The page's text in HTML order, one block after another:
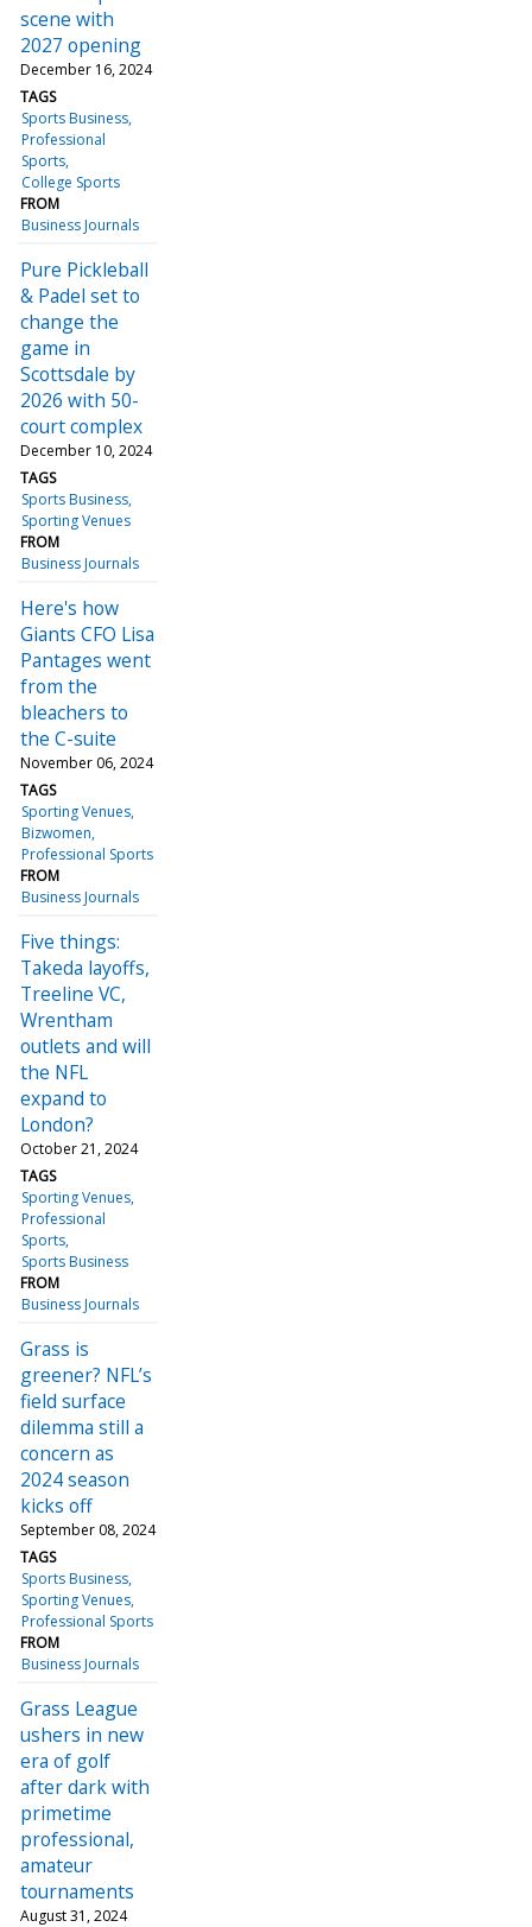
scene with
2027 opening
December 16, 2024
TAGS
Sports Business
Professional
Sports
College Sports
FROM
Business Journals
Pure Pickleball
& Padel set to
change the
game in
Scottsdale by
2026 with 50-
court complex
December 10, 2024
TAGS
Sports Business
Sporting Venues
FROM
Business Journals
Here's how
Giants CFO Lisa
Pantages went
from the
bleachers to
the C-suite
November 06, 2024
TAGS
Sporting Venues
Bizwomen
Professional Sports
FROM
Business Journals
Five things:
Takeda layoffs,
Treeline VC,
Wrentham
outlets and will
the NFL
expand to
London?
October 21, 2024
TAGS
Sporting Venues
Professional
Sports
Sports Business
FROM
Business Journals
Grass is
greener? NFL’s
field surface
dilemma still a
concern as
2024 season
kicks off
September 08, 2024
TAGS
Sports Business
Sporting Venues
Professional Sports
FROM
Business Journals
Grass League
ushers in new
era of golf
after dark with
primetime
professional,
amateur
tournaments
August 31, 2024